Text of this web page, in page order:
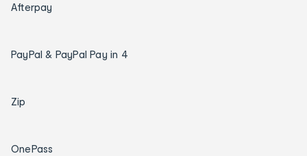
Afterpay
PayPal & PayPal Pay in 4
Zip
OnePass